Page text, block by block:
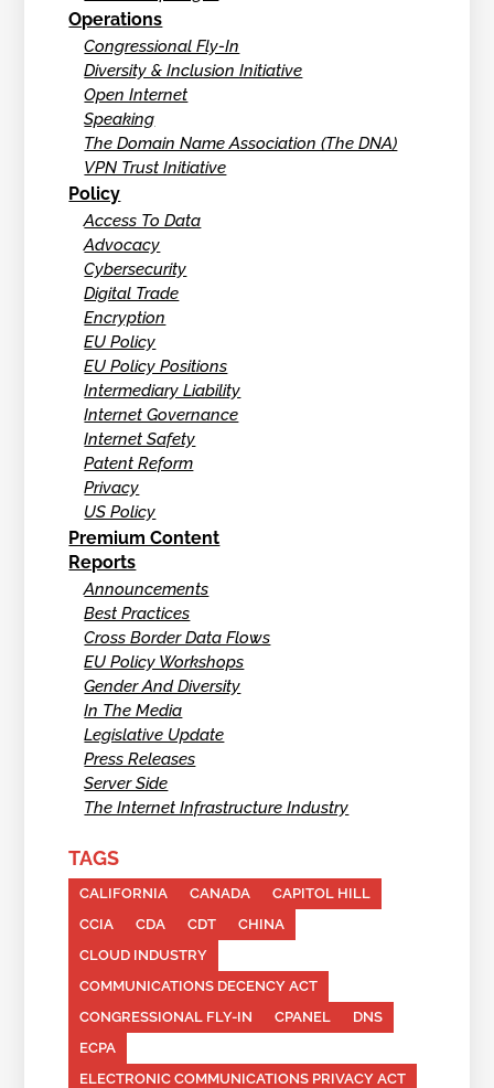
Operations
Congressional Fly-In
Diversity & Inclusion Initiative
Open Internet
Speaking
The Domain Name Association (The DNA)
VPN Trust Initiative
Policy
Access To Data
Advocacy
Cybersecurity
Digital Trade
Encryption
EU Policy
EU Policy Positions
Intermediary Liability
Internet Governance
Internet Safety
Patent Reform
Privacy
US Policy
Premium Content
Reports
Announcements
Best Practices
Cross Border Data Flows
EU Policy Workshops
Gender And Diversity
In The Media
Legislative Update
Press Releases
Server Side
The Internet Infrastructure Industry
TAGS
CALIFORNIA CANADA
CAPITOL HILL
CCIA
CDA CDT
CHINA
CLOUD INDUSTRY
COMMUNICATIONS DECENCY ACT
CONGRESSIONAL FLY-IN
CPANEL
DNS
ECPA
ELECTRONIC COMMUNICATIONS PRIVACY ACT